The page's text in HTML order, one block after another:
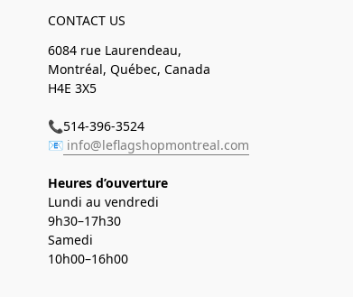
CONTACT US
6084 rue Laurendeau,
Montréal, Québec, Canada
H4E 3X5
📞514-396-3524
📧 info@leflagshopmontreal.com
Heures d’ouverture
Lundi au vendredi
9h30–17h30
Samedi
10h00–16h00